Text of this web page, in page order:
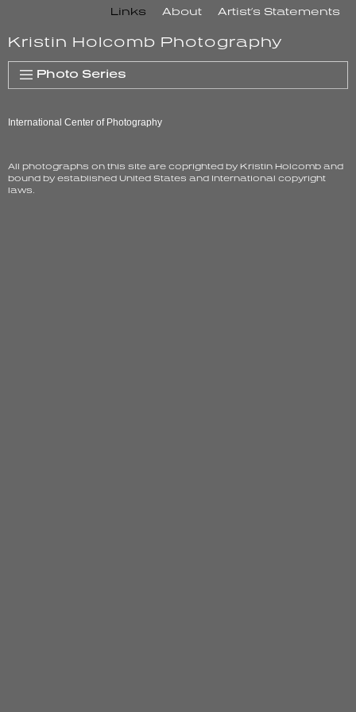
content
Links About Artist’s Statements
Kristin Holcomb Photography
Photo Series
International Center of Photography
All photographs on this site are coprighted by Kristin Holcomb and
bound by established United States and International copyright
laws.